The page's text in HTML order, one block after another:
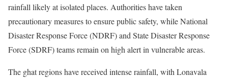
rainfall likely at isolated places. Authorities have taken
precautionary measures to ensure public safety, while National
Disaster Response Force (NDRF) and State Disaster Response
Force (SDRF) teams remain on high alert in vulnerable areas.
The ghat regions have received intense rainfall, with Lonavala